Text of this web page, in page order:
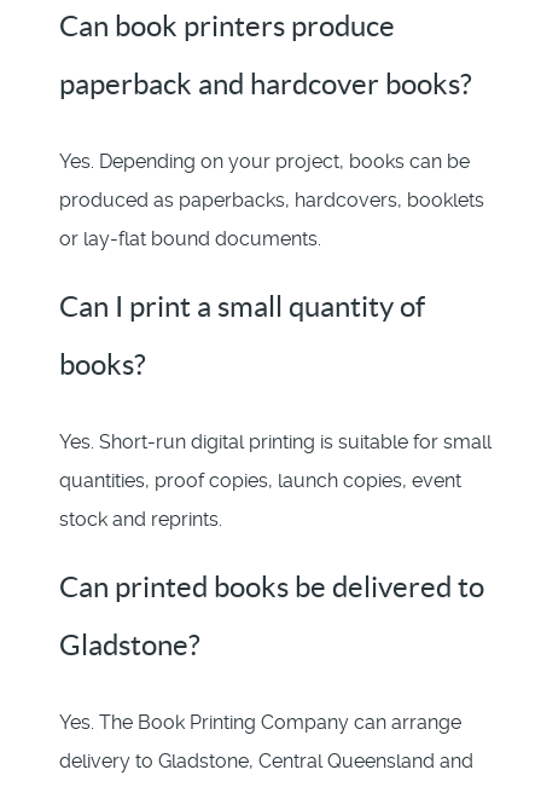
Can book printers produce
paperback and hardcover books?
Yes. Depending on your project, books can be
produced as paperbacks, hardcovers, booklets
or lay-flat bound documents.
Can I print a small quantity of
books?
Yes. Short-run digital printing is suitable for small
quantities, proof copies, launch copies, event
stock and reprints.
Can printed books be delivered to
Gladstone?
Yes. The Book Printing Company can arrange
delivery to Gladstone, Central Queensland and